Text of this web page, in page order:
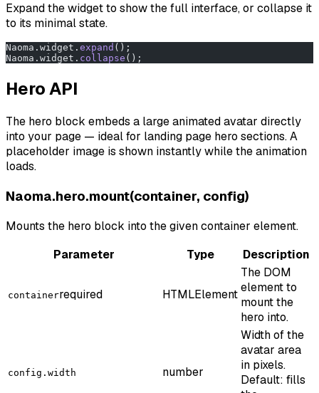
Expand the widget to show the full interface, or collapse it
to its minimal state.
Naoma.widget. expand ();
Naoma.widget. collapse ();
Hero API
The hero block embeds a large animated avatar directly
into your page — ideal for landing page hero sections. A
placeholder image is shown instantly while the animation
loads.
Naoma.hero.mount(container, config)
Mounts the hero block into the given container element.
Parameter
Type Description
containerrequired HTMLElement
The DOM
element to
mount the
hero into.
config.width number
Width of the
avatar area
in pixels.
Default: fills